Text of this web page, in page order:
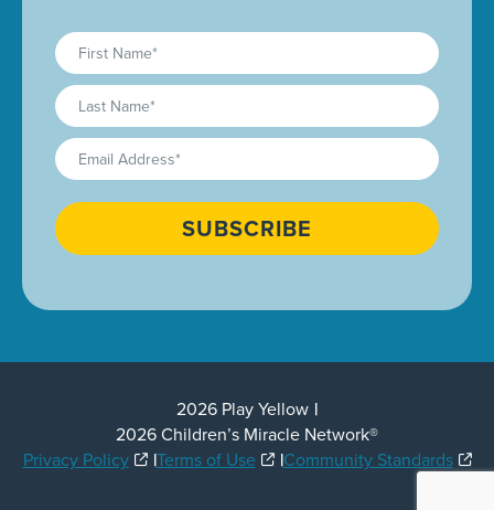
First
Name(Required)
Last
Name(Required)
Email(Required)
CAPTCHA
2026 Play Yellow
2026 Children’s Miracle Network®
Privacy Policy
Terms of Use Community Standards